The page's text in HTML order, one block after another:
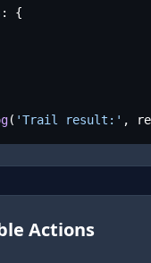
: {
( 'Trail result:' ,
Actions